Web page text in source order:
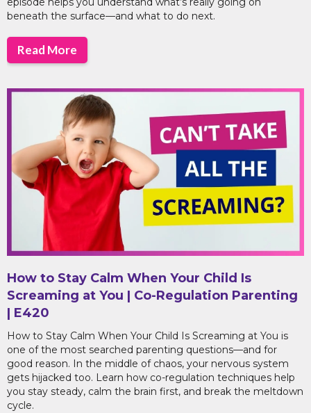
beneath the surface—and what to do next.
Read More
How to Stay Calm When Your Child Is
Screaming at You | Co-Regulation Parenting
| E420
How to Stay Calm When Your Child Is Screaming at You is
one of the most searched parenting questions—and for
good reason. In the middle of chaos, your nervous system
gets hijacked too. Learn how co-regulation techniques help
you stay steady, calm the brain first, and break the meltdown
cycle.